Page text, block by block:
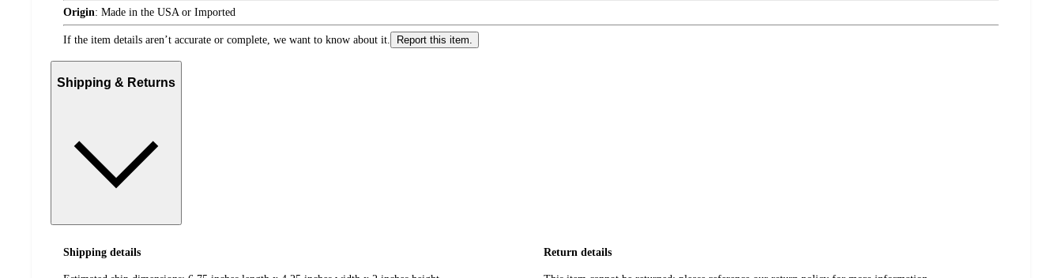
Origin: Made in the USA or Imported
If the item details aren’t accurate or complete, we want to know about it. Report this item.
Shipping & Returns
Shipping details Return details